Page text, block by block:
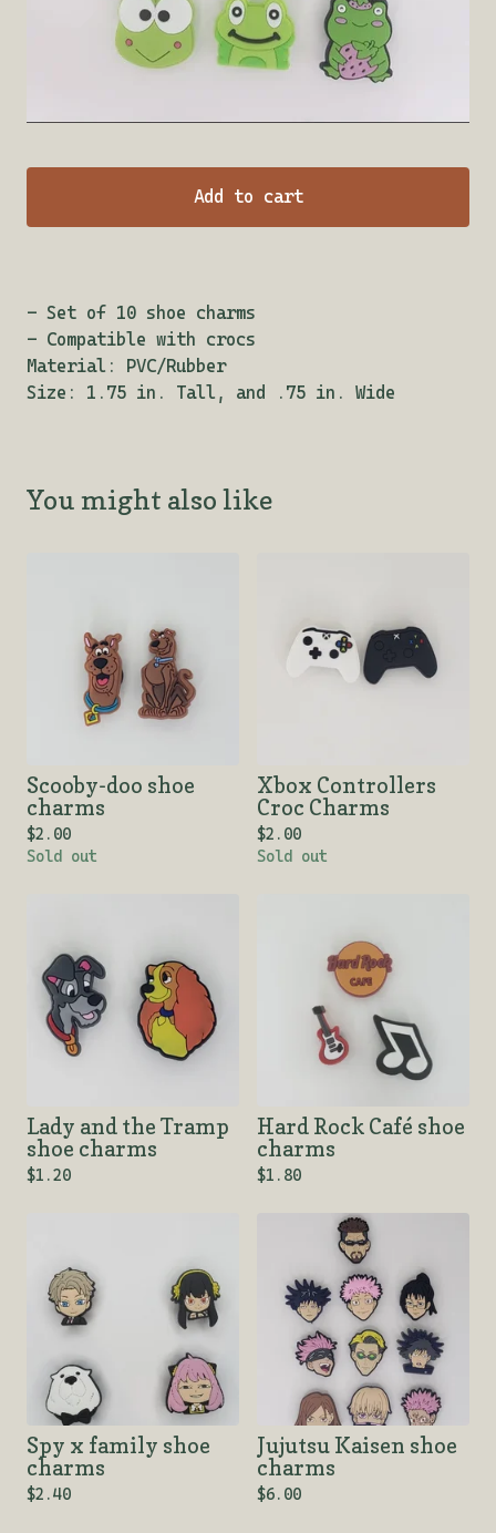
Add to cart
- Set of 10 shoe charms
- Compatible with crocs
Material: PVC/Rubber
Size: 1.75 in. Tall, and .75 in. Wide
You might also like
Scooby-doo shoe
charms
$2.00
Sold out
Xbox Controllers
Croc Charms
$2.00
Sold out
Lady and the Tramp
shoe charms
$1.20
Hard Rock Café shoe
charms
$1.80
Spy x family shoe
charms
$2.40
Jujutsu Kaisen shoe
charms
$6.00